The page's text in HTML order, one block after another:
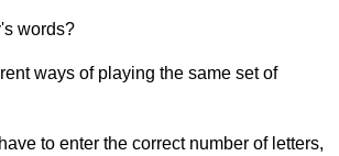
words?
ways of playing the same set of
to enter the correct number of letters,